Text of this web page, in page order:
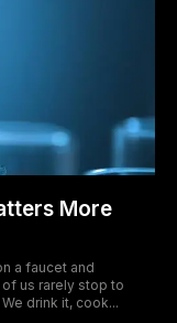
More
a faucet and
us rarely stop to
drink it, cook...